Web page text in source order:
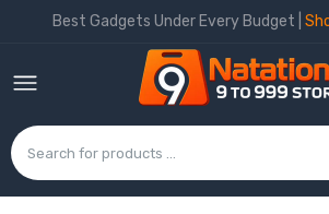
Best Gadgets Under Every Budget |